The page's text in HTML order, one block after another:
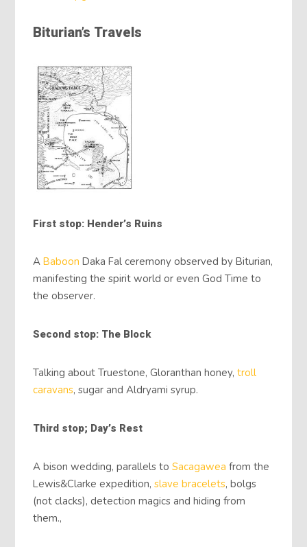
Biturian’s Travels
First stop: Hender’s Ruins
ABaboon Daka Fal ceremony observed by Biturian,
manifesting the spirit world or even God Time to
the observer.
Second stop: The Block
Talking about Truestone, Gloranthan honey,troll
caravans, sugar and Aldryami syrup.
Third stop; Day’s Rest
A bison wedding, parallels toSacagawea from the
Lewis&Clarke expedition,slave bracelets, bolgs
(not clacks), detection magics and hiding from
them.,